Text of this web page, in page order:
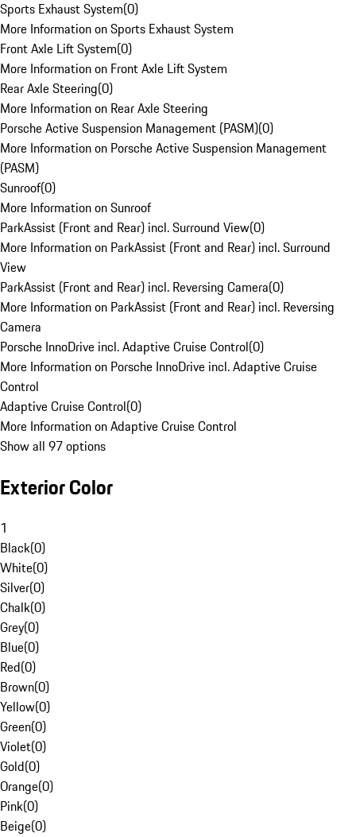
Sports Exhaust System(0)
More Information on Sports Exhaust System
Front Axle Lift System(0)
More Information on Front Axle Lift System
Rear Axle Steering(0)
More Information on Rear Axle Steering
Porsche Active Suspension Management (PASM)(0)
More Information on Porsche Active Suspension Management
(PASM)
Sunroof(0)
More Information on Sunroof
ParkAssist (Front and Rear) incl. Surround View(0)
More Information on ParkAssist (Front and Rear) incl. Surround
View
ParkAssist (Front and Rear) incl. Reversing Camera(0)
More Information on ParkAssist (Front and Rear) incl. Reversing
Camera
Porsche InnoDrive incl. Adaptive Cruise Control(0)
More Information on Porsche InnoDrive incl. Adaptive Cruise
Control
Adaptive Cruise Control(0)
More Information on Adaptive Cruise Control
Show all 97 options
Exterior Color
1
Black(0)
White(0)
Silver(0)
Chalk(0)
Grey(0)
Blue(0)
Red(0)
Brown(0)
Yellow(0)
Green(0)
Violet(0)
Gold(0)
Orange(0)
Pink(0)
Beige(0)